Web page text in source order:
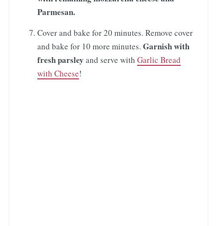
Parmesan.
Cover and bake for 20 minutes. Remove cover
and bake for 10 more minutes. Garnish with
fresh parsley and serve with Garlic Bread
with Cheese!